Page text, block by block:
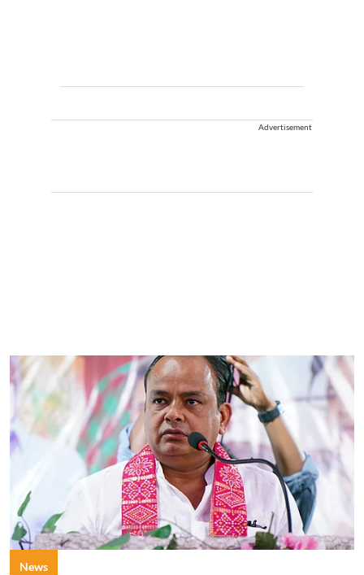
Advertisement
News